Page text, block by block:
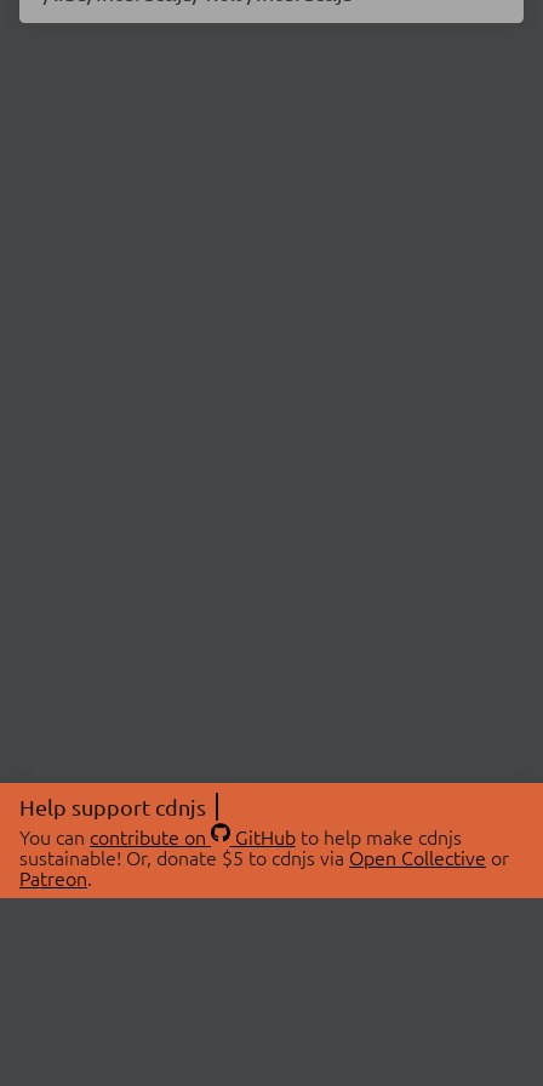
Help support cdnjs
You can contribute on GitHubto help make cdnjs
sustainable! Or, donate $5 to cdnjs via Open Collective or
Patreon.